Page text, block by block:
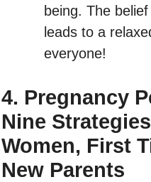
being. The
leads to a
everyone!
4. Pregnancy
Nine
Women, First
New Parents